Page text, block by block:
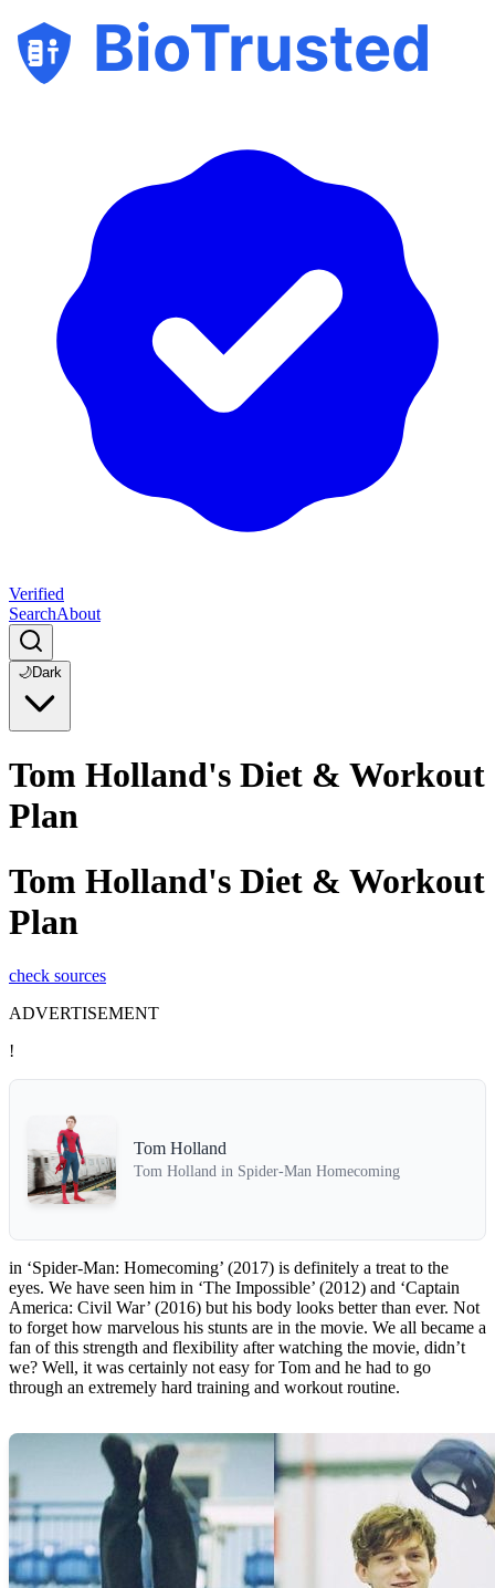
BioTrusted
Verified
SearchAbout
🌙Dark
Tom Holland's Diet & Workout
Plan
Tom Holland's Diet & Workout
Plan
check sources
ADVERTISEMENT
!
Tom Holland
Tom Holland in Spider-Man Homecoming
in ‘Spider-Man: Homecoming’ (2017) is definitely a treat to the
eyes. We have seen him in ‘The Impossible’ (2012) and ‘Captain
America: Civil War’ (2016) but his body looks better than ever. Not
to forget how marvelous his stunts are in the movie. We all became a
fan of this strength and flexibility after watching the movie, didn’t
we? Well, it was certainly not easy for Tom and he had to go
through an extremely hard training and workout routine.